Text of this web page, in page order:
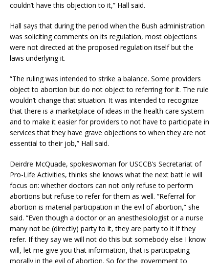
couldn’t have this objection to it,” Hall said.
Hall says that during the period when the Bush administration
was soliciting comments on its regulation, most objections
were not directed at the proposed regulation itself but the
laws underlying it.
“The ruling was intended to strike a balance. Some providers
object to abortion but do not object to referring for it. The rule
wouldn’t change that situation. It was intended to recognize
that there is a marketplace of ideas in the health care system
and to make it easier for providers to not have to participate in
services that they have grave objections to when they are not
essential to their job,” Hall said.
Deirdre McQuade, spokeswoman for USCCB’s Secretariat of
Pro-Life Activities, thinks she knows what the next batt le will
focus on: whether doctors can not only refuse to perform
abortions but refuse to refer for them as well. “Referral for
abortion is material participation in the evil of abortion,” she
said. “Even though a doctor or an anesthesiologist or a nurse
many not be (directly) party to it, they are party to it if they
refer. If they say we will not do this but somebody else I know
will, let me give you that information, that is participating
morally in the evil of abortion. So for the government to